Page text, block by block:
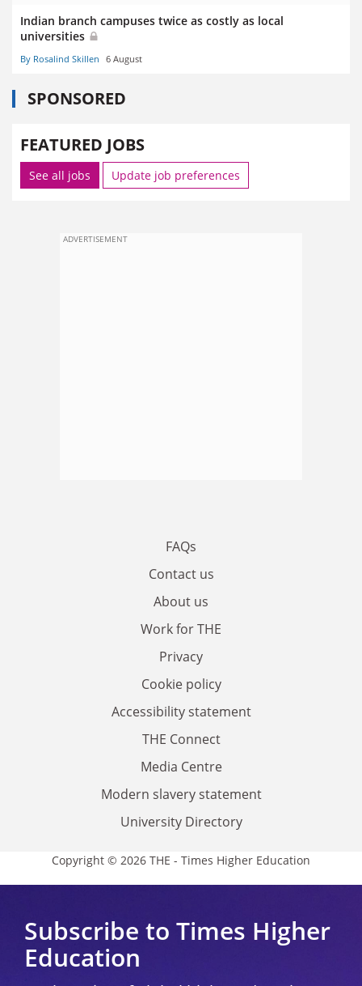
Indian branch campuses twice as costly as local
universities
By Rosalind Skillen 6 August
SPONSORED
FEATURED JOBS
See all jobs Update job preferences
ADVERTISEMENT
FAQs
Contact us
About us
Work for THE
Privacy
Cookie policy
Accessibility statement
THE Connect
Media Centre
Modern slavery statement
University Directory
Copyright © 2026 THE - Times Higher Education
Subscribe to Times Higher
Education